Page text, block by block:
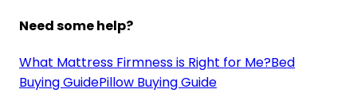
Need some help?
What Mattress Firmness is Right for Me?Bed
Buying GuidePillow Buying Guide